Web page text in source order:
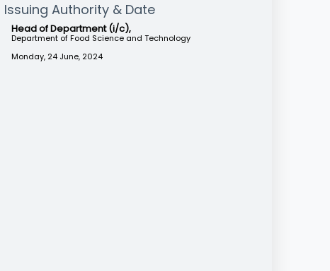
Issuing Authority & Date
Head of Department (i/c),
Department of Food Science and Technology
Monday, 24 June, 2024